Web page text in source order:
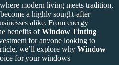
modern living meets tradition,
a highly sought-after
alike. From energy
benefits ofWindow Tinting
for anyone looking to
we’ll explore why Window
for your windows.